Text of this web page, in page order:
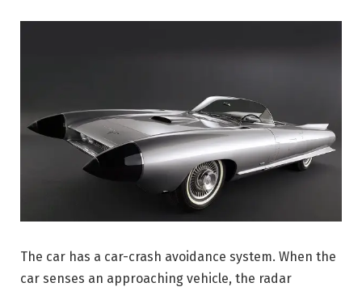
The car has a car-crash avoidance system. When the
car senses an approaching vehicle, the radar